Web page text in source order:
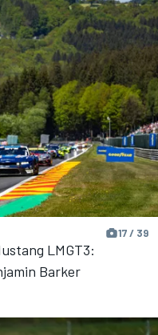
17 / 39
LMGT3:
Barker